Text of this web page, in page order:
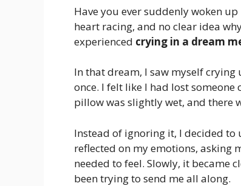
Have you ever suddenly woken
heart racing, and no clear idea
experienced crying in a dream
In that dream, I saw myself
once. I felt like I had lost
pillow was slightly wet, and there
Instead of ignoring it, I decided
reflected on my emotions, asking
needed to feel. Slowly, it became
been trying to send me all along.